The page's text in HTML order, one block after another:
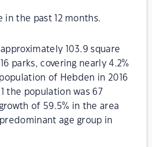
in the past 12 months.
103.9 square
parks, covering nearly 4.2%
of Hebden in 2016
the population was 67
of 59.5% in the area
age group in